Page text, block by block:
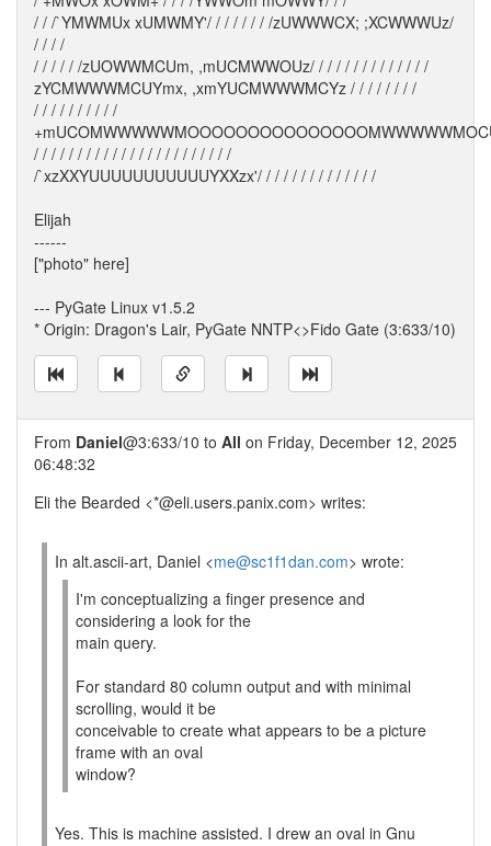
/ / /`YMWMUx xUMWMY'/ / / / / / / /zUWWWCX; ;XCWWWUz/
/ / / /
/ / / / / /zUOWWMCUm, ,mUCMWWOUz/ / / / / / / / / / / / / /
zYCMWWWMCUYmx, ,xmYUCMWWWMCYz / / / / / / / /
/ / / / / / / / / /
/ / / / / / / / / / / / / / / / / / / / / / /
/`xzXXYUUUUUUUUUUUYXXzx'/ / / / / / / / / / / / / /
Elijah
------
["photo" here]
--- PyGate Linux v1.5.2
* Origin: Dragon's Lair, PyGate NNTP<>Fido Gate (3:633/10)
From Daniel@3:633/10 to All on Friday, December 12, 2025
06:48:32
Eli the Bearded <*@eli.users.panix.com> writes:
In alt.ascii-art, Daniel <me@sc1f1dan.com> wrote:
I'm conceptualizing a finger presence and
considering a look for the
main query.
For standard 80 column output and with minimal
scrolling, would it be
conceivable to create what appears to be a picture
frame with an oval
window?
Yes. This is machine assisted. I drew an oval in Gnu